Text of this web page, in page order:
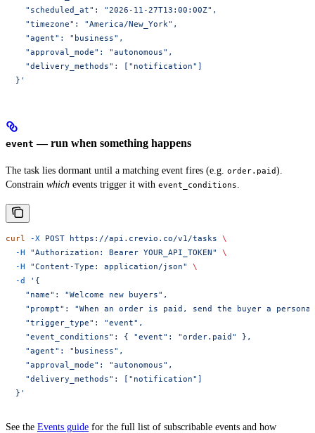
    "scheduled_at": "2026-11-27T13:00:00Z",
    "timezone": "America/New_York",
    "agent": "business",
    "approval_mode": "autonomous",
    "delivery_methods": ["notification"]
  }'
event — run when something happens
The task lies dormant until a matching event fires (e.g. order.paid).
Constrain which events trigger it with event_conditions
curl -X POST https://api.crevio.co/v1/tasks \
  -H
"Authorization: Bearer YOUR_API_TOKEN"
\
  -H
"Content-Type: application/json"
\
  -d
'{
    "name": "Welcome new buyers",
"prompt": "When an order is paid, send the buyer a
    "trigger_type": "event",
    "event_conditions": { "event": "order.paid" },
    "agent": "business",
    "approval_mode": "autonomous",
    "delivery_methods": ["notification"]
  }'
See the Events guide for the full list of subscribable events and how